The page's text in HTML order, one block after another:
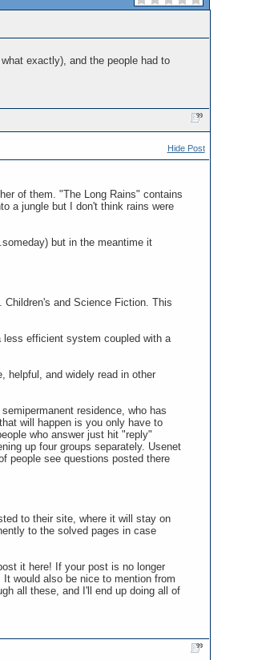
exactly), and the people had to
Hide Post
of them. "The Long Rains" contains
a jungle but I don't think rains were
but in the meantime it
and Science Fiction. This
less efficient system coupled with a
helpful, and widely read in other
residence, who has
will happen is you only have to
who answer just hit "reply"
up four groups separately. Usenet
people see questions posted there
to their site, where it will stay on
to the solved pages in case
it here! If your post is no longer
would also be nice to mention from
all these, and I'll end up doing all of